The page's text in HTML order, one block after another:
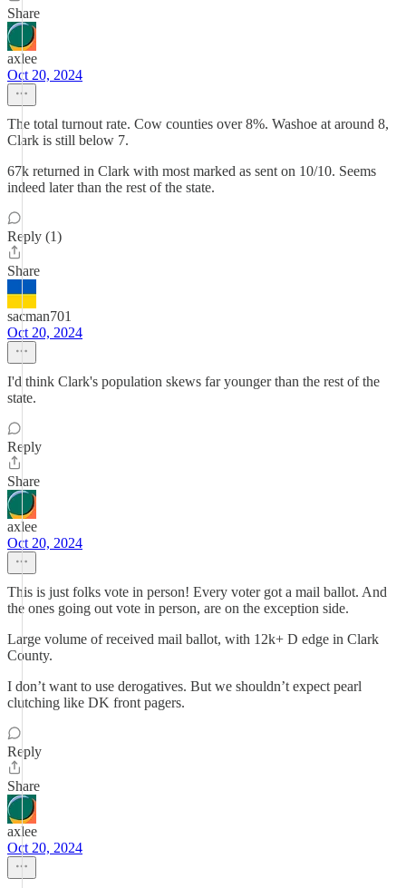
Share
axlee
Oct 20, 2024
The total turnout rate. Cow counties over 8%. Washoe at around 8,
Clark is still below 7.
67k returned in Clark with most marked as sent on 10/10. Seems
indeed later than the rest of the state.
Reply (1)
Share
sacman701
Oct 20, 2024
I'd think Clark's population skews far younger than the rest of the
state.
Reply
Share
axlee
Oct 20, 2024
This is just folks vote in person! Every voter got a mail ballot. And
the ones going out vote in person, are on the exception side.
Large volume of received mail ballot, with 12k+ D edge in Clark
County.
I don’t want to use derogatives. But we shouldn’t expect pearl
clutching like DK front pagers.
Reply
Share
axlee
Oct 20, 2024